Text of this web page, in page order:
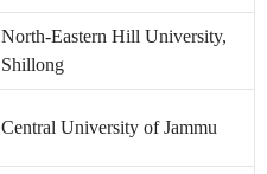
North-Eastern Hill University,
Shillong
Central University of Jammu